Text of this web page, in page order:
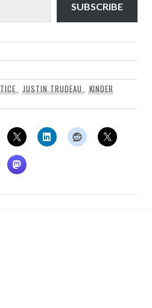
SUBSCRIBE
,JUSTIN TRUDEAU, KINDER